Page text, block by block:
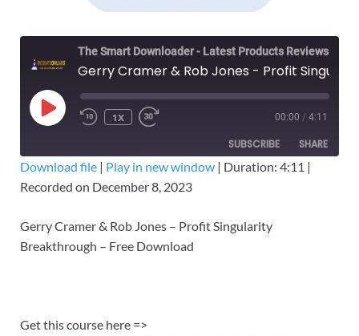
1X 00:00 / 4:11
SUBSCRIBE SHARE
SHARE
LINK
Download file | Play in new window | Duration: 4:11 |
Recorded on December 8, 2023
Gerry Cramer & Rob Jones – Profit Singularity
Breakthrough – Free Download
Get this course here =>